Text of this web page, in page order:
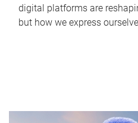
digital platforms are
but how we express